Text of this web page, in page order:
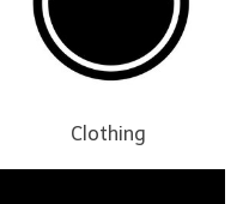
Clothing